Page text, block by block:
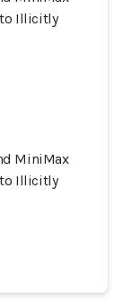
to Illicitly
MiniMax
to Illicitly